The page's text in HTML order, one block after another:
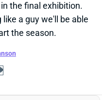
the final exhibition.
a guy we'll be able
the season.